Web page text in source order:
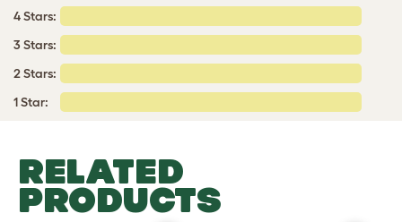
4 Stars:
3 Stars:
2 Stars:
1 Star:
RELATED
PRODUCTS